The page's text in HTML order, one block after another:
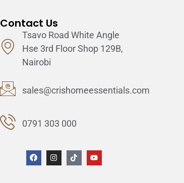
Contact Us
Tsavo Road White Angle
Hse 3rd Floor Shop 129B,
Nairobi
sales@crishomeessentials.com
0791 303 000